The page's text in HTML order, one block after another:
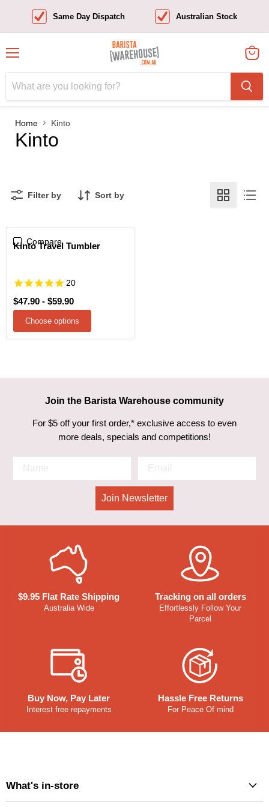
Same Day Dispatch Australian Stock
cart
Home Kinto
Kinto
Filter by Sort by
Compare
Kinto Travel Tumbler
20
$47.90 - $59.90
Choose options
Join the Barista Warehouse community
For $5 off your first order,* exclusive access to even
more deals, specials and competitions!
Join Newsletter
$9.95 Flat Rate Shipping
Australia Wide
Tracking on all orders
Effortlessly Follow Your
Parcel
Buy Now, Pay Later
Interest free repayments
Hassle Free Returns
For Peace Of mind
What's in-store